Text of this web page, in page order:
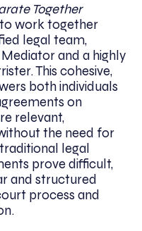
Together
work together
legal team,
and a highly
This cohesive,
both individuals
on
relevant,
the need for
legal
prove difficult,
and structured
process and